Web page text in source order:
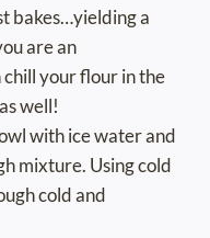
bakes…yielding a
are an
your flour in the
well!
with ice water and
mixture. Using cold
cold and